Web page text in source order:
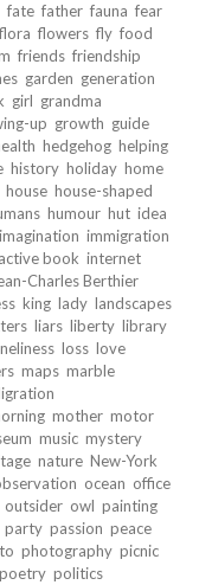
fate father fauna fear
flora flowers fly food
friends friendship
garden generation
girl grandma
up growth guide
hedgehog helping
history holiday home
house house-shaped
humour hut idea
imagination immigration
book internet
Charles Berthier
king lady landscapes
liars liberty library
loss love
maps marble
mother motor
music mystery
nature New-York
ocean office
outsider owl painting
party passion peace
photography picnic
poetry politics